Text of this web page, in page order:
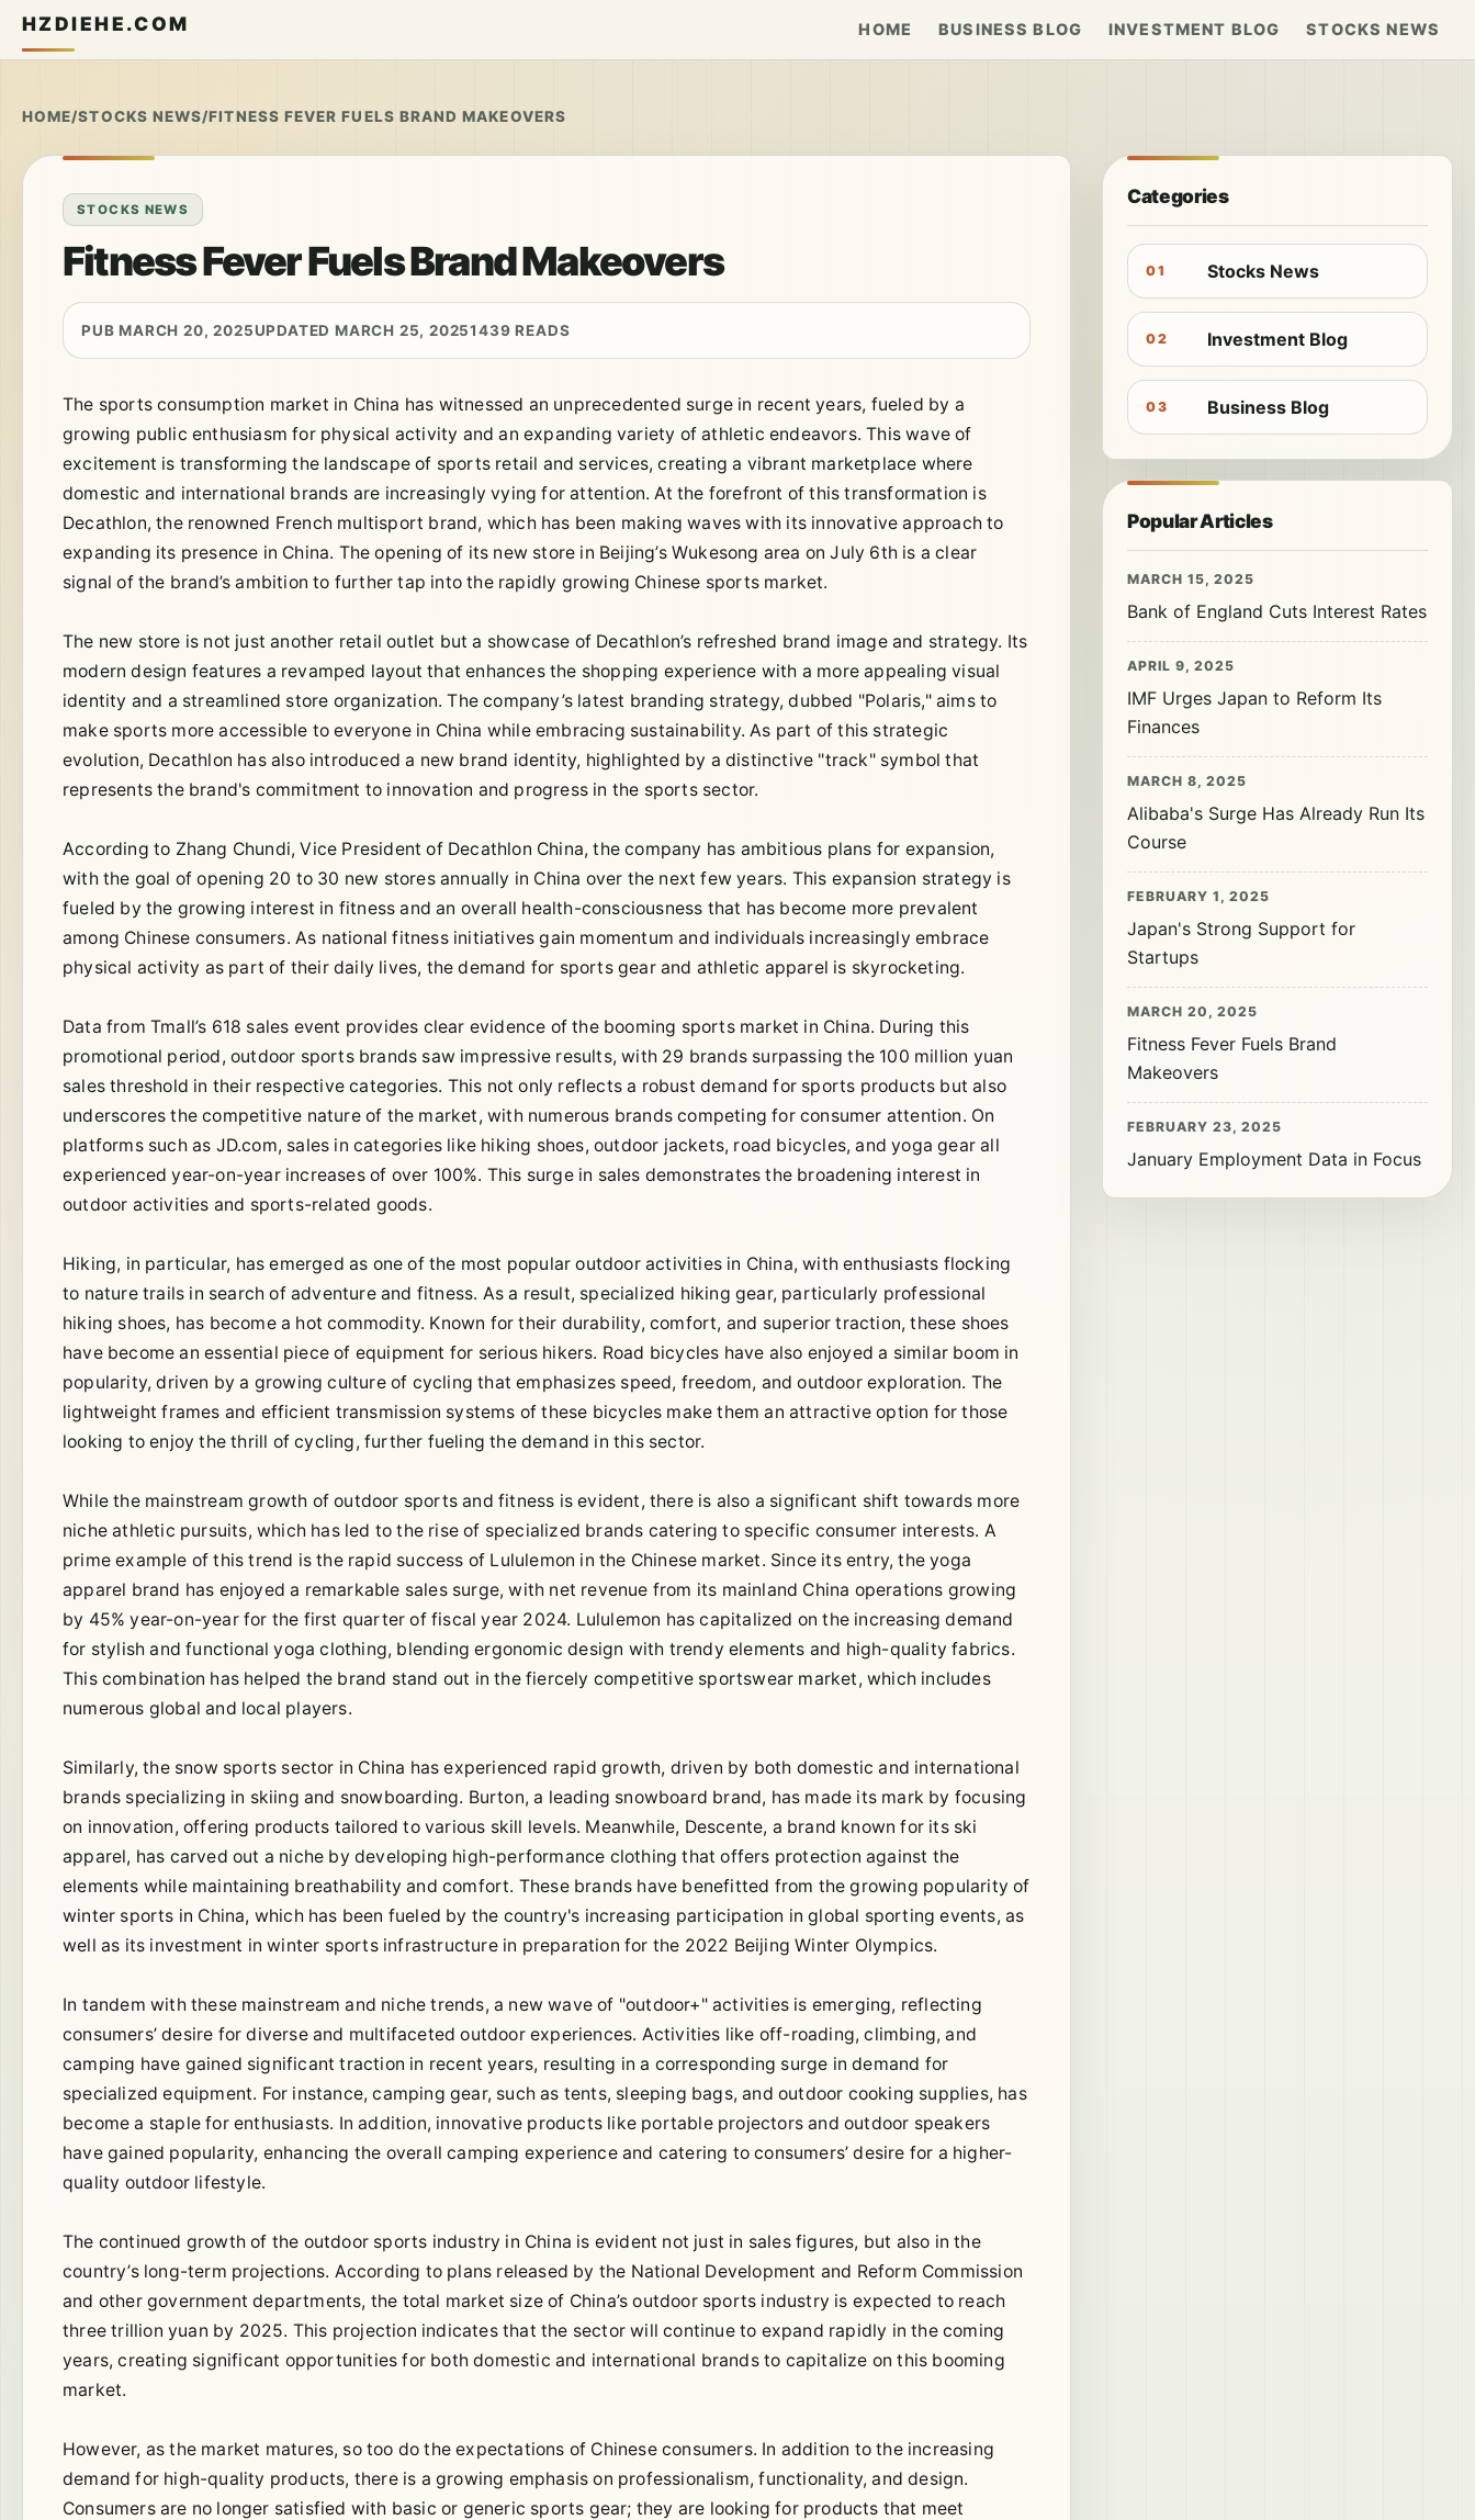
HZDIEHE.COM HOME BUSINESS BLOG INVESTMENT BLOG STOCKS NEWS
HOME/STOCKS NEWS/FITNESS FEVER FUELS BRAND MAKEOVERS
STOCKS NEWS
Fitness Fever Fuels Brand Makeovers
PUB MARCH 20, 2025UPDATED MARCH 25, 20251439 READS
The sports consumption market in China has witnessed an unprecedented surge in recent years, fueled by a
growing public enthusiasm for physical activity and an expanding variety of athletic endeavors. This wave of
excitement is transforming the landscape of sports retail and services, creating a vibrant marketplace where
domestic and international brands are increasingly vying for attention. At the forefront of this transformation is
Decathlon, the renowned French multisport brand, which has been making waves with its innovative approach to
expanding its presence in China. The opening of its new store in Beijing’s Wukesong area on July 6th is a clear
signal of the brand’s ambition to further tap into the rapidly growing Chinese sports market.
The new store is not just another retail outlet but a showcase of Decathlon’s refreshed brand image and strategy. Its
modern design features a revamped layout that enhances the shopping experience with a more appealing visual
identity and a streamlined store organization. The company’s latest branding strategy, dubbed "Polaris," aims to
make sports more accessible to everyone in China while embracing sustainability. As part of this strategic
evolution, Decathlon has also introduced a new brand identity, highlighted by a distinctive "track" symbol that
represents the brand's commitment to innovation and progress in the sports sector.
According to Zhang Chundi, Vice President of Decathlon China, the company has ambitious plans for expansion,
with the goal of opening 20 to 30 new stores annually in China over the next few years. This expansion strategy is
fueled by the growing interest in fitness and an overall health-consciousness that has become more prevalent
among Chinese consumers. As national fitness initiatives gain momentum and individuals increasingly embrace
physical activity as part of their daily lives, the demand for sports gear and athletic apparel is skyrocketing.
Data from Tmall’s 618 sales event provides clear evidence of the booming sports market in China. During this
promotional period, outdoor sports brands saw impressive results, with 29 brands surpassing the 100 million yuan
sales threshold in their respective categories. This not only reflects a robust demand for sports products but also
underscores the competitive nature of the market, with numerous brands competing for consumer attention. On
platforms such as JD.com, sales in categories like hiking shoes, outdoor jackets, road bicycles, and yoga gear all
experienced year-on-year increases of over 100%. This surge in sales demonstrates the broadening interest in
outdoor activities and sports-related goods.
Hiking, in particular, has emerged as one of the most popular outdoor activities in China, with enthusiasts flocking
to nature trails in search of adventure and fitness. As a result, specialized hiking gear, particularly professional
hiking shoes, has become a hot commodity. Known for their durability, comfort, and superior traction, these shoes
have become an essential piece of equipment for serious hikers. Road bicycles have also enjoyed a similar boom in
popularity, driven by a growing culture of cycling that emphasizes speed, freedom, and outdoor exploration. The
lightweight frames and efficient transmission systems of these bicycles make them an attractive option for those
looking to enjoy the thrill of cycling, further fueling the demand in this sector.
While the mainstream growth of outdoor sports and fitness is evident, there is also a significant shift towards more
niche athletic pursuits, which has led to the rise of specialized brands catering to specific consumer interests. A
prime example of this trend is the rapid success of Lululemon in the Chinese market. Since its entry, the yoga
apparel brand has enjoyed a remarkable sales surge, with net revenue from its mainland China operations growing
by 45% year-on-year for the first quarter of fiscal year 2024. Lululemon has capitalized on the increasing demand
for stylish and functional yoga clothing, blending ergonomic design with trendy elements and high-quality fabrics.
This combination has helped the brand stand out in the fiercely competitive sportswear market, which includes
numerous global and local players.
Similarly, the snow sports sector in China has experienced rapid growth, driven by both domestic and international
brands specializing in skiing and snowboarding. Burton, a leading snowboard brand, has made its mark by focusing
on innovation, offering products tailored to various skill levels. Meanwhile, Descente, a brand known for its ski
apparel, has carved out a niche by developing high-performance clothing that offers protection against the
elements while maintaining breathability and comfort. These brands have benefitted from the growing popularity of
winter sports in China, which has been fueled by the country's increasing participation in global sporting events, as
well as its investment in winter sports infrastructure in preparation for the 2022 Beijing Winter Olympics.
In tandem with these mainstream and niche trends, a new wave of "outdoor+" activities is emerging, reflecting
consumers’ desire for diverse and multifaceted outdoor experiences. Activities like off-roading, climbing, and
camping have gained significant traction in recent years, resulting in a corresponding surge in demand for
specialized equipment. For instance, camping gear, such as tents, sleeping bags, and outdoor cooking supplies, has
become a staple for enthusiasts. In addition, innovative products like portable projectors and outdoor speakers
have gained popularity, enhancing the overall camping experience and catering to consumers’ desire for a higher-
quality outdoor lifestyle.
The continued growth of the outdoor sports industry in China is evident not just in sales figures, but also in the
country’s long-term projections. According to plans released by the National Development and Reform Commission
and other government departments, the total market size of China’s outdoor sports industry is expected to reach
three trillion yuan by 2025. This projection indicates that the sector will continue to expand rapidly in the coming
years, creating significant opportunities for both domestic and international brands to capitalize on this booming
market.
However, as the market matures, so too do the expectations of Chinese consumers. In addition to the increasing
demand for high-quality products, there is a growing emphasis on professionalism, functionality, and design.
Consumers are no longer satisfied with basic or generic sports gear; they are looking for products that meet
Categories
01 Stocks News
02 Investment Blog
03 Business Blog
Popular Articles
MARCH 15, 2025
Bank of England Cuts Interest Rates
APRIL 9, 2025
IMF Urges Japan to Reform Its
Finances
MARCH 8, 2025
Alibaba's Surge Has Already Run Its
Course
FEBRUARY 1, 2025
Japan's Strong Support for
Startups
MARCH 20, 2025
Fitness Fever Fuels Brand
Makeovers
FEBRUARY 23, 2025
January Employment Data in Focus